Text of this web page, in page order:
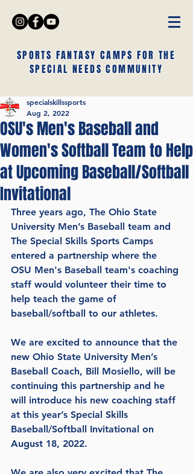
SPORTS FANTASY CAMPS FOR THE
SPECIAL NEEDS COMMUNITY
OSU's Men's Baseball and
Women's Softball Team to Help
at Upcoming Baseball/Softball
Invitational
specialskillssports
Aug 2, 2022
Three years ago, The Ohio State
University Men’s Baseball team and
The Special Skills Sports Camps
entered a partnership where the
OSU Men's Baseball team's coaching
staff would volunteer their time to
help teach the game of
baseball/softball to our athletes.
We are excited to announce that the
new Ohio State University Men’s
Baseball Coach, Bill Mosiello, will be
continuing this partnership and he
will introduce his new coaching staff
at this year’s Special Skills
Baseball/Softball Invitational on
August 18, 2022.